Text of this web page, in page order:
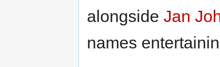
alongside Jan
names